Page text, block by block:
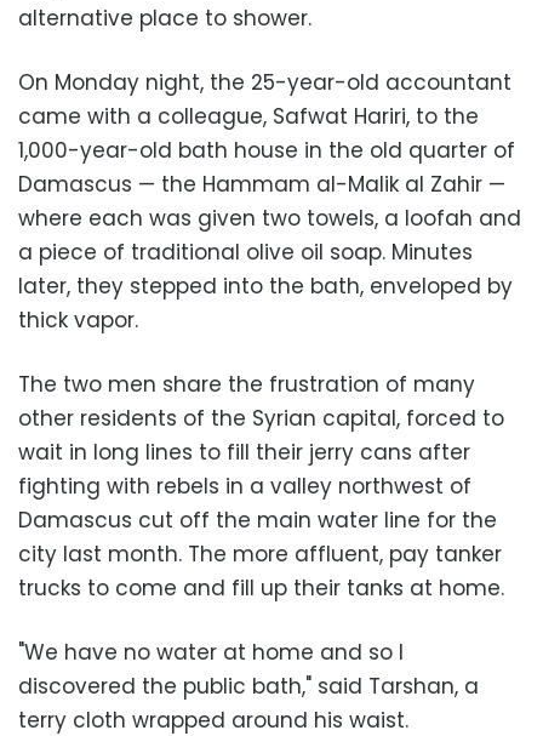
alternative place to shower.
On Monday night, the 25-year-old accountant
came with a colleague, Safwat Hariri, to the
1,000-year-old bath house in the old quarter of
Damascus — the Hammam al-Malik al Zahir —
where each was given two towels, a loofah and
a piece of traditional olive oil soap. Minutes
later, they stepped into the bath, enveloped by
thick vapor.
The two men share the frustration of many
other residents of the Syrian capital, forced to
wait in long lines to fill their jerry cans after
fighting with rebels in a valley northwest of
Damascus cut off the main water line for the
city last month. The more affluent, pay tanker
trucks to come and fill up their tanks at home.
"We have no water at home and so I
discovered the public bath," said Tarshan, a
terry cloth wrapped around his waist.